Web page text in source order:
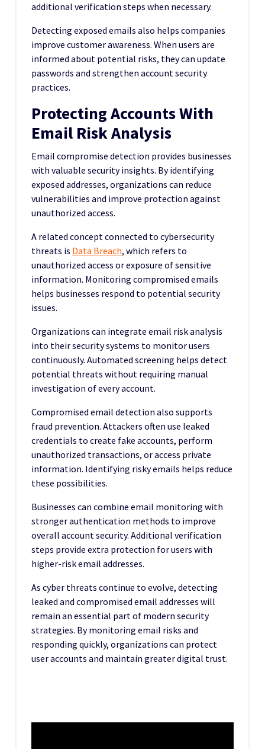
additional verification steps when necessary.
Detecting exposed emails also helps companies
improve customer awareness. When users are
informed about potential risks, they can update
passwords and strengthen account security
practices.
Protecting Accounts With
Email Risk Analysis
Email compromise detection provides businesses
with valuable security insights. By identifying
exposed addresses, organizations can reduce
vulnerabilities and improve protection against
unauthorized access.
A related concept connected to cybersecurity
threats is Data Breach, which refers to
unauthorized access or exposure of sensitive
information. Monitoring compromised emails
helps businesses respond to potential security
issues.
Organizations can integrate email risk analysis
into their security systems to monitor users
continuously. Automated screening helps detect
potential threats without requiring manual
investigation of every account.
Compromised email detection also supports
fraud prevention. Attackers often use leaked
credentials to create fake accounts, perform
unauthorized transactions, or access private
information. Identifying risky emails helps reduce
these possibilities.
Businesses can combine email monitoring with
stronger authentication methods to improve
overall account security. Additional verification
steps provide extra protection for users with
higher-risk email addresses.
As cyber threats continue to evolve, detecting
leaked and compromised email addresses will
remain an essential part of modern security
strategies. By monitoring email risks and
responding quickly, organizations can protect
user accounts and maintain greater digital trust.